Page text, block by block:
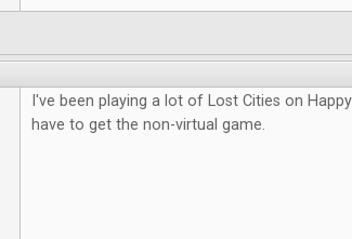
I've been playing a lot of Lost Cities on
have to get the non-virtual game.